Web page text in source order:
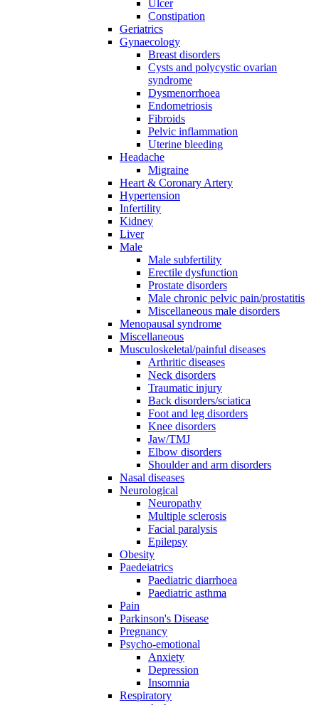
Ulcer
Constipation
Geriatrics
Gynaecology
Breast disorders
Cysts and polycystic ovarian
syndrome
Dysmenorrhoea
Endometriosis
Fibroids
Pelvic inflammation
Uterine bleeding
Headache
Migraine
Heart & Coronary Artery
Hypertension
Infertility
Kidney
Liver
Male
Male subfertility
Erectile dysfunction
Prostate disorders
Male chronic pelvic pain/prostatitis
Miscellaneous male disorders
Menopausal syndrome
Miscellaneous
Musculoskeletal/painful diseases
Arthritic diseases
Neck disorders
Traumatic injury
Back disorders/sciatica
Foot and leg disorders
Knee disorders
Jaw/TMJ
Elbow disorders
Shoulder and arm disorders
Nasal diseases
Neurological
Neuropathy
Multiple sclerosis
Facial paralysis
Epilepsy
Obesity
Paedeiatrics
Paediatric diarrhoea
Paediatric asthma
Pain
Parkinson's Disease
Pregnancy
Psycho-emotional
Anxiety
Depression
Insomnia
Respiratory